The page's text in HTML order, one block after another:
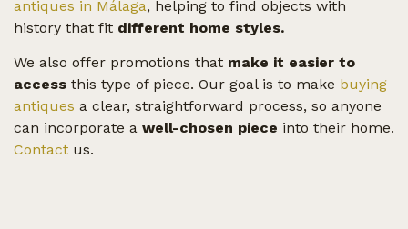
antiques in Málaga, helping to find objects with
history that fit different home styles.
We also offer promotions that make it easier to
access this type of piece. Our goal is to make buying
antiques a clear, straightforward process, so anyone
can incorporate a well-chosen piece into their home.
Contact us.